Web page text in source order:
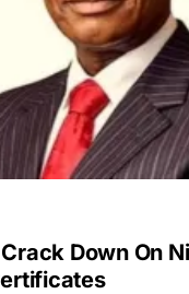
Down On